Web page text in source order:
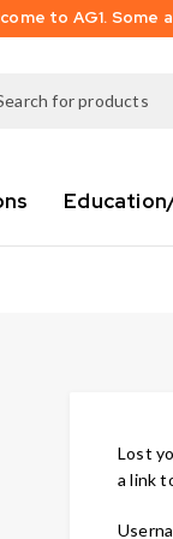
to AG1.
Lost
a link